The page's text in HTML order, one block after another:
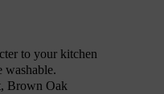
to your kitchen
washable.
Brown Oak